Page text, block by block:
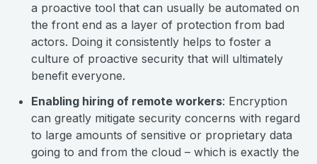
a proactive tool that can usually be automated on
the front end as a layer of protection from bad
actors. Doing it consistently helps to foster a
culture of proactive security that will ultimately
benefit everyone.
Enabling hiring of remote workers: Encryption
can greatly mitigate security concerns with regard
to large amounts of sensitive or proprietary data
going to and from the cloud – which is exactly the